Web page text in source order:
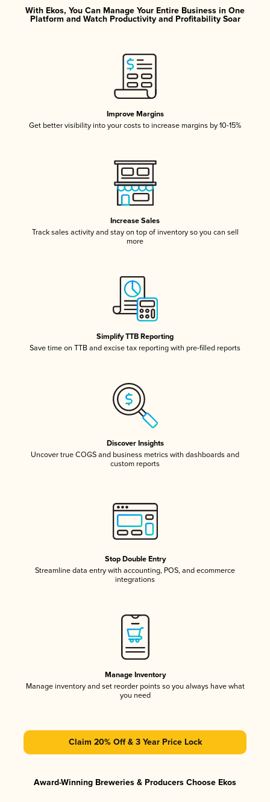
With Ekos, You Can Manage Your Entire Business in One
Platform and Watch Productivity and Profitability Soar
Improve Margins
Get better visibility into your costs to increase margins by 10-15%
Increase Sales
Track sales activity and stay on top of inventory so you can sell
more
Simplify TTB Reporting
Save time on TTB and excise tax reporting with pre-filled reports
Discover Insights
Uncover true COGS and business metrics with dashboards and
custom reports
Stop Double Entry
Streamline data entry with accounting, POS, and ecommerce
integrations
Manage Inventory
Manage inventory and set reorder points so you always have what
you need
Claim 20% Off & 3 Year Price Lock
Award-Winning Breweries & Producers Choose Ekos